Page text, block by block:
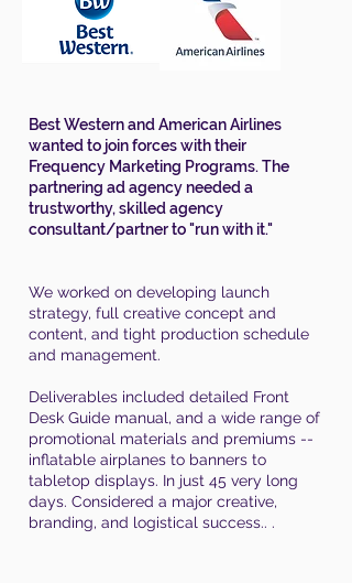
Best Western and American Airlines
wanted to join forces with their
Frequency Marketing Programs. The
partnering ad agency needed a
trustworthy, skilled agency
consultant/partner to "run with it."
We worked on developing launch
strategy, full creative concept and
content, and tight production schedule
and management.
Deliverables included detailed Front
Desk Guide manual, and a wide range of
promotional materials and premiums --
inflatable airplanes to banners to
tabletop displays. In just 45 very long
days. Considered a major creative,
branding, and logistical success.. .